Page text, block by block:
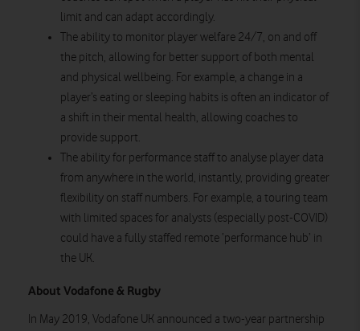
limit and can adapt accordingly.
The ability to monitor player welfare 24/7, on and off
the pitch, allowing for better support of both mental
and physical wellbeing. For example, a change in a
player’s eating or sleeping habits is often an indicator of
a shift in their mental health, allowing coaches to
provide support.
The ability for performance staff to analyse player data
from anywhere in the world, instantly, providing greater
flexibility on staff numbers. For example, a touring team
with limited spaces for analysts (especially post-COVID)
could have a fully staffed remote ‘performance hub’ in
the UK.
About Vodafone & Rugby
In May 2019, Vodafone UK announced a two-year partnership